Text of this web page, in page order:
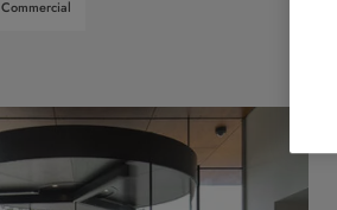
Commercial